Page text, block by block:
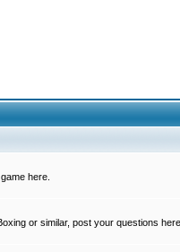
here.
or similar, post your questions here.